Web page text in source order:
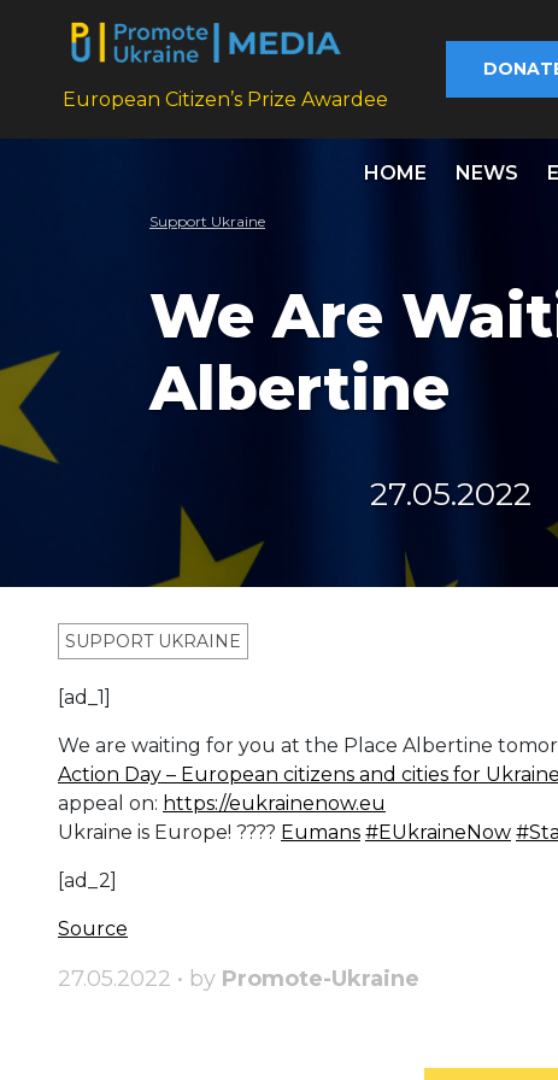
European Citizen’s Prize Awardee
HOME NEWS
Support Ukraine
We Are
Albertine
27.05.2022
SUPPORT UKRAINE
[ad_1]
We are waiting for you at the Place Albertine
Action Day – European citizens and cities for
appeal on: https://eukrainenow.eu
Ukraine is Europe! ???? Eumans #EUkraineNow
[ad_2]
Source
27.05.2022 • by Promote-Ukraine